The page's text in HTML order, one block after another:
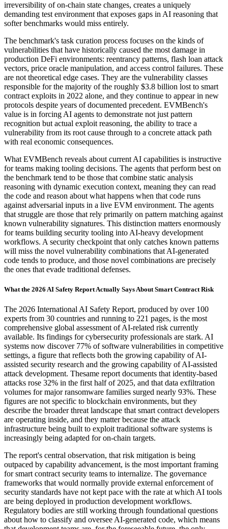
irreversibility of on-chain state changes, creates a uniquely
demanding test environment that exposes gaps in AI reasoning that
softer benchmarks would miss entirely.
The benchmark's task curation process focuses on the kinds of
vulnerabilities that have historically caused the most damage in
production DeFi environments: reentrancy patterns, flash loan attack
vectors, price oracle manipulation, and access control failures. These
are not theoretical edge cases. They are the vulnerability classes
responsible for the majority of the roughly $3.8 billion lost to smart
contract exploits in 2022 alone, and they continue to appear in new
protocols despite years of documented precedent. EVMBench's
value is in forcing AI agents to demonstrate not just pattern
recognition but actual exploit reasoning, the ability to trace a
vulnerability from its root cause through to a concrete attack path
with real economic consequences.
What EVMBench reveals about current AI capabilities is instructive
for teams making tooling decisions. The agents that perform best on
the benchmark tend to be those that combine static analysis
reasoning with dynamic execution context, meaning they can read
the code and reason about what happens when that code runs
against adversarial inputs in a live EVM environment. The agents
that struggle are those that rely primarily on pattern matching against
known vulnerability signatures. This distinction matters enormously
for teams building security tooling into AI-heavy development
workflows. A security checkpoint that only catches known patterns
will miss the novel vulnerability combinations that AI-generated
code tends to produce, and those novel combinations are precisely
the ones that evade traditional defenses.
What the 2026 AI Safety Report Actually Says About Smart Contract Risk
The 2026 International AI Safety Report, produced by over 100
experts from 30 countries and running to 221 pages, is the most
comprehensive global assessment of AI-related risk currently
available. Its findings for cybersecurity professionals are stark. AI
systems now discover 77% of software vulnerabilities in competitive
settings, a figure that reflects both the growing capability of AI-
assisted security research and the growing capability of AI-assisted
attack development. Thesame report documents that identity-based
attacks rose 32% in the first half of 2025, and that data exfiltration
volumes for major ransomware families surged nearly 93%. These
figures are not specific to blockchain environments, but they
describe the broader threat landscape that smart contract developers
are operating inside, and they matter because the attack
infrastructure being built to exploit traditional software systems is
increasingly being adapted for on-chain targets.
The report's central observation, that risk mitigation is being
outpaced by capability advancement, is the most important framing
for smart contract security teams to internalize. The governance
frameworks that would normally provide external enforcement of
security standards have not kept pace with the rate at which AI tools
are being deployed in production development workflows.
Regulatory bodies are still working through foundational questions
about how to classify and oversee AI-generated code, which means